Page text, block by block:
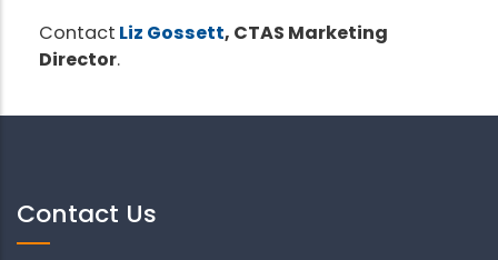
Contact Liz Gossett, CTAS Marketing
Director.
Contact Us